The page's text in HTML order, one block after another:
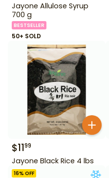
Jayone Allulose Syrup
700 g
BESTSELLER
50+ SOLD
$1199
Jayone Black Rice 4 lbs
16% OFF